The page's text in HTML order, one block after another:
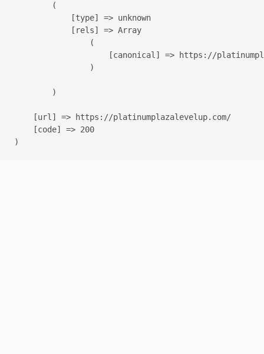
        (
            [type] => unknown
            [rels] => Array
                (
[canonical] => https://
                )
        )
    [url] => https://platinumplazalevelup.com/
    [code] => 200